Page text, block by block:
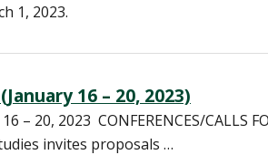
1, 2023.
16 – 20, 2023)
– 20, 2023 CONFERENCES/CALLS
invites proposals …